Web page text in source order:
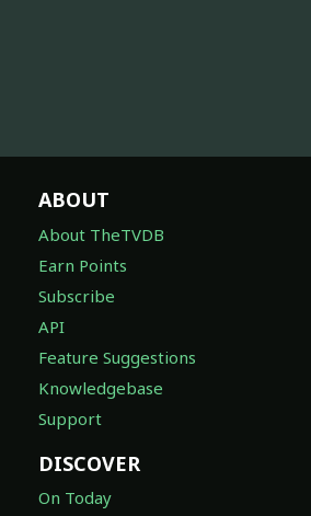
ABOUT
About TheTVDB
Earn Points
Subscribe
API
Feature Suggestions
Knowledgebase
Support
DISCOVER
On Today